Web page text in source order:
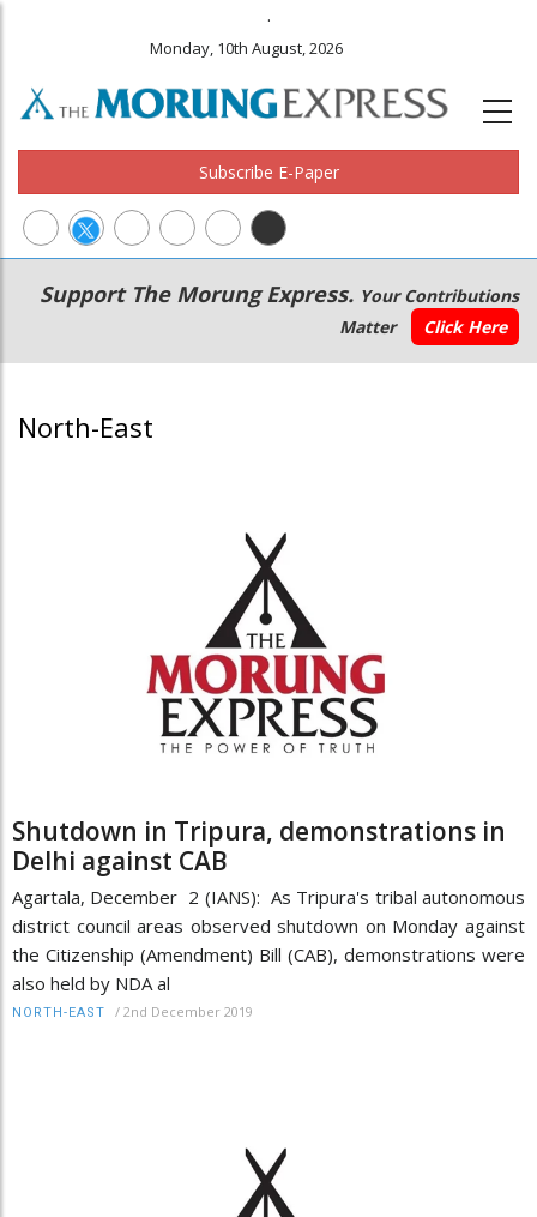
.
Monday, 10th August, 2026
Subscribe E-Paper
Main
navigation
Secondary
Menu
Support The Morung Express. Your Contributions
Matter
Click Here
North-East
Shutdown in Tripura, demonstrations in
Delhi against CAB
Agartala, December 2 (IANS): As Tripura's tribal autonomous
district council areas observed shutdown on Monday against
the Citizenship (Amendment) Bill (CAB), demonstrations were
also held by NDA al
NORTH-EAST / 2nd December 2019